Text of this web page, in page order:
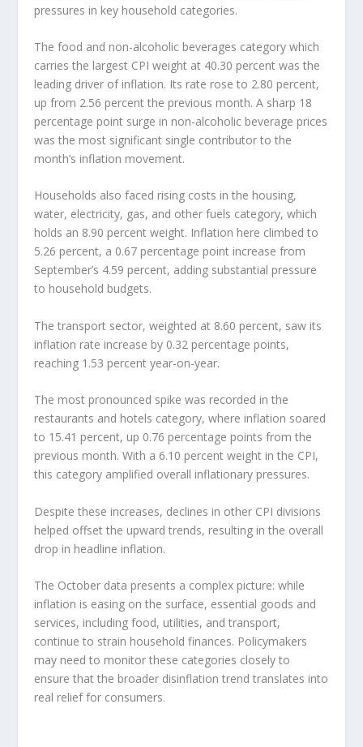
pressures in key household categories.
The food and non-alcoholic beverages category which
carries the largest CPI weight at 40.30 percent was the
leading driver of inflation. Its rate rose to 2.80 percent,
up from 2.56 percent the previous month. A sharp 18
percentage point surge in non-alcoholic beverage prices
was the most significant single contributor to the
month’s inflation movement.
Households also faced rising costs in the housing,
water, electricity, gas, and other fuels category, which
holds an 8.90 percent weight. Inflation here climbed to
5.26 percent, a 0.67 percentage point increase from
September’s 4.59 percent, adding substantial pressure
to household budgets.
The transport sector, weighted at 8.60 percent, saw its
inflation rate increase by 0.32 percentage points,
reaching 1.53 percent year-on-year.
The most pronounced spike was recorded in the
restaurants and hotels category, where inflation soared
to 15.41 percent, up 0.76 percentage points from the
previous month. With a 6.10 percent weight in the CPI,
this category amplified overall inflationary pressures.
Despite these increases, declines in other CPI divisions
helped offset the upward trends, resulting in the overall
drop in headline inflation.
The October data presents a complex picture: while
inflation is easing on the surface, essential goods and
services, including food, utilities, and transport,
continue to strain household finances. Policymakers
may need to monitor these categories closely to
ensure that the broader disinflation trend translates into
real relief for consumers.